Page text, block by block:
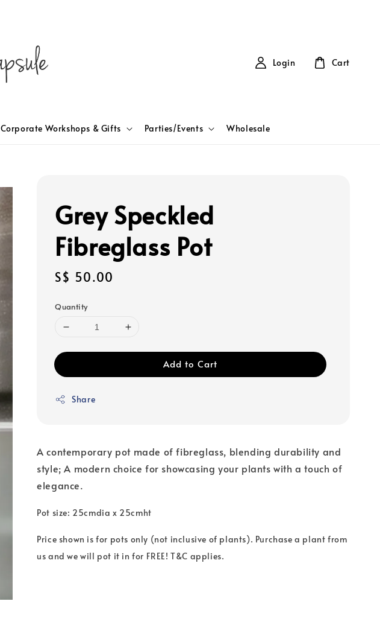
Corporate Workshops & Gifts Parties/Events Wholesale
Login Cart
Grey Speckled
Fibreglass Pot
Regular
S$ 50.00
Quantity
Add to Cart
Share
A contemporary pot made of fibreglass, blending durability and
style; A modern choice for showcasing your plants with a touch of
elegance.
Pot size: 25cmdia x 25cmht
Price shown is for pots only (not inclusive of plants). Purchase a plant from
us and we will pot it in for FREE! T&C applies.